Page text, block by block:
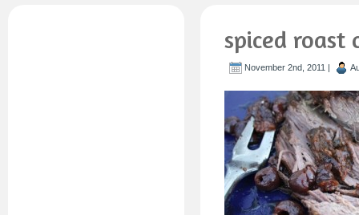
spiced roast
November 2nd, 2011 |